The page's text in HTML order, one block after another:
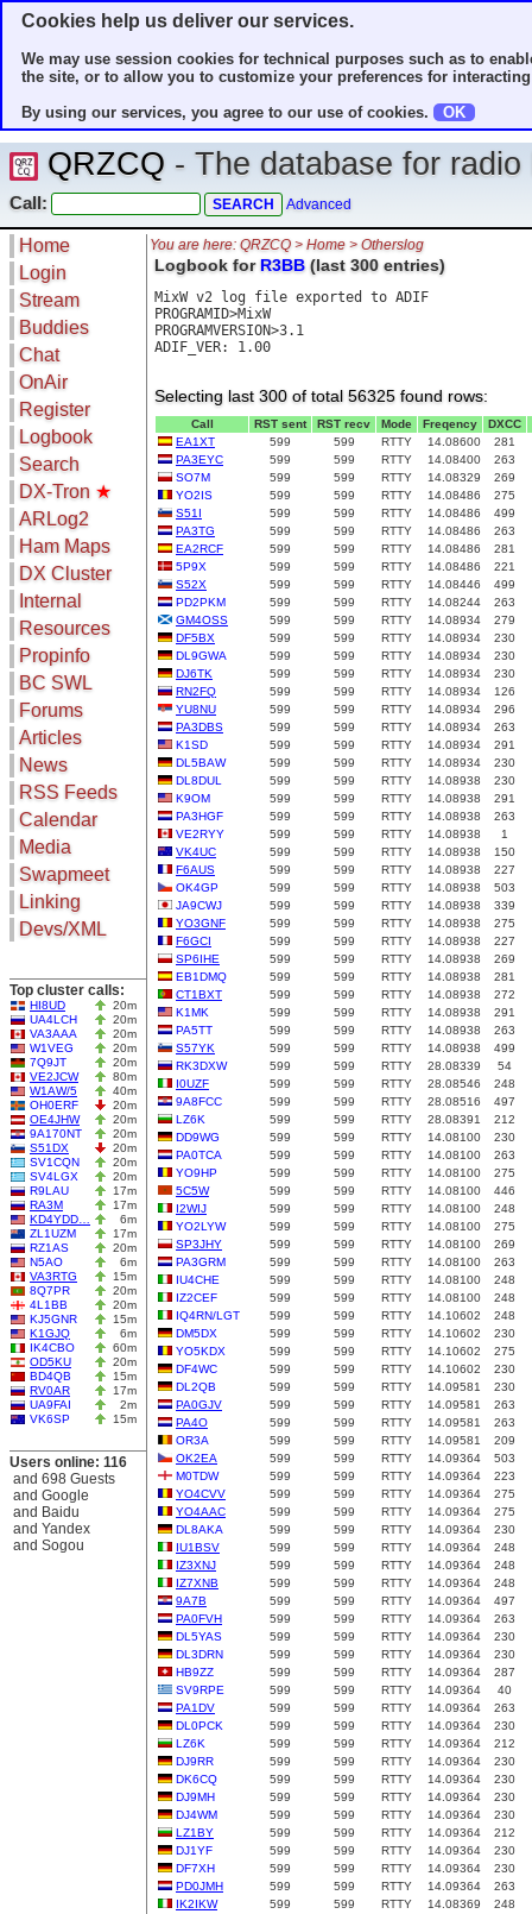
Cookies help us deliver our services.
We may use session cookies for technical purposes such as to
the site, or to allow you to customize your preferences for
By using our services, you agree to our use of cookies.
OK
QRZCQ - The database for
Call: Advanced
Home
Login
Stream
Buddies
Chat
OnAir
Register
Logbook
Search
DX-Tron ★
ARLog2
Ham Maps
DX Cluster
Search
DX Map
Hot DX
DXpeds
Last 24h
Users only
IOTA only
SOTA only
QRP only
COTA only
YOTA only
WWFF only
LH only
HQ-Stations
Field-Day
Internal
Resources
Greyline
Timezones
Prefixes
RU Oblasts
IOTA
SOTA
Repeaters
Mirrors
Propinfo
BC SWL
Forums
Articles
News
RSS Feeds
Calendar
Media
Videos
Swapmeet
Linking
Devs/XML
Top cluster calls:
HI8UD
20m
UA4LCH
20m
VA3AAA
20m
W1VEG
20m
7Q9JT
20m
VE2JCW
80m
W1AW/5
40m
OH0ERF
20m
OE4JHW
20m
9A170NT
20m
S51DX
20m
SV1CQN
20m
SV4LGX
20m
R9LAU
17m
RA3M
17m
KD4YDD…
6m
ZL1UZM
17m
RZ1AS
20m
N5AO
6m
VA3RTG
15m
8Q7PR
20m
4L1BB
20m
KJ5GNR
15m
K1GJQ
6m
IK4CBO
60m
OD5KU
20m
BD4QB
15m
RV0AR
17m
UA9FAI
2m
VK6SP
15m
Users online: 116
and 698 Guests
and Google
and Baidu
and Yandex
and Sogou
You are here: QRZCQ > Home > Otherslog
Logbook forR3BB (last 300 entries)
MixW v2 log file exported to ADIF
PROGRAMID>MixW
PROGRAMVERSION>3.1
ADIF_VER: 1.00
Selecting last 300 of total 56325 found rows:
Call RST sent RST recv Mode Freqency
DXCC
EA1XT
599 599 RTTY 14.08600
281
PA3EYC
599 599 RTTY 14.08400
263
SO7M
599 599 RTTY 14.08329
269
YO2IS
599 599 RTTY 14.08486
275
S51I
599 599 RTTY 14.08486
499
PA3TG
599 599 RTTY 14.08486
263
EA2RCF
599 599 RTTY 14.08486
281
5P9X
599 599 RTTY 14.08486
221
S52X
599 599 RTTY 14.08446
499
PD2PKM
599 599 RTTY 14.08244
263
GM4OSS
599 599 RTTY 14.08934
279
DF5BX
599 599 RTTY 14.08934
230
DL9GWA
599 599 RTTY 14.08934
230
DJ6TK
599 599 RTTY 14.08934
230
RN2FQ
599 599 RTTY 14.08934
126
YU8NU
599 599 RTTY 14.08934
296
PA3DBS
599 599 RTTY 14.08934
263
K1SD
599 599 RTTY 14.08934
291
DL5BAW
599 599 RTTY 14.08934
230
DL8DUL
599 599 RTTY 14.08938
230
K9OM
599 599 RTTY 14.08938
291
PA3HGF
599 599 RTTY 14.08938
263
VE2RYY
599 599 RTTY 14.08938
1
VK4UC
599 599 RTTY 14.08938
150
F6AUS
599 599 RTTY 14.08938
227
OK4GP
599 599 RTTY 14.08938
503
JA9CWJ
599 599 RTTY 14.08938
339
YO3GNF
599 599 RTTY 14.08938
275
F6GCI
599 599 RTTY 14.08938
227
SP6IHE
599 599 RTTY 14.08938
269
EB1DMQ
599 599 RTTY 14.08938
281
CT1BXT
599 599 RTTY 14.08938
272
K1MK
599 599 RTTY 14.08938
291
PA5TT
599 599 RTTY 14.08938
263
S57YK
599 599 RTTY 14.08938
499
RK3DXW
599 599 RTTY 28.08339
54
I0UZF
599 599 RTTY 28.08546
248
9A8FCC
599 599 RTTY 28.08516
497
LZ6K
599 599 RTTY 28.08391
212
DD9WG
599 599 RTTY 14.08100
230
PA0TCA
599 599 RTTY 14.08100
263
YO9HP
599 599 RTTY 14.08100
275
5C5W
599 599 RTTY 14.08100
446
I2WIJ
599 599 RTTY 14.08100
248
YO2LYW
599 599 RTTY 14.08100
275
SP3JHY
599 599 RTTY 14.08100
269
PA3GRM
599 599 RTTY 14.08100
263
IU4CHE
599 599 RTTY 14.08100
248
IZ2CEF
599 599 RTTY 14.08100
248
IQ4RN/LGT
599 599 RTTY 14.10602
248
DM5DX
599 599 RTTY 14.10602
230
YO5KDX
599 599 RTTY 14.10602
275
DF4WC
599 599 RTTY 14.10602
230
DL2QB
599 599 RTTY 14.09581
230
PA0GJV
599 599 RTTY 14.09581
263
PA4O
599 599 RTTY 14.09581
263
OR3A
599 599 RTTY 14.09581
209
OK2EA
599 599 RTTY 14.09364
503
M0TDW
599 599 RTTY 14.09364
223
YO4CVV
599 599 RTTY 14.09364
275
YO4AAC
599 599 RTTY 14.09364
275
DL8AKA
599 599 RTTY 14.09364
230
IU1BSV
599 599 RTTY 14.09364
248
IZ3XNJ
599 599 RTTY 14.09364
248
IZ7XNB
599 599 RTTY 14.09364
248
9A7B
599 599 RTTY 14.09364
497
PA0FVH
599 599 RTTY 14.09364
263
DL5YAS
599 599 RTTY 14.09364
230
DL3DRN
599 599 RTTY 14.09364
230
HB9ZZ
599 599 RTTY 14.09364
287
SV9RPE
599 599 RTTY 14.09364
40
PA1DV
599 599 RTTY 14.09364
263
DL0PCK
599 599 RTTY 14.09364
230
LZ6K
599 599 RTTY 14.09364
212
DJ9RR
599 599 RTTY 14.09364
230
DK6CQ
599 599 RTTY 14.09364
230
DJ9MH
599 599 RTTY 14.09364
230
DJ4WM
599 599 RTTY 14.09364
230
LZ1BY
599 599 RTTY 14.09364
212
DJ1YF
599 599 RTTY 14.09364
230
DF7XH
599 599 RTTY 14.09364
230
PD0JMH
599 599 RTTY 14.09364
263
IK2IKW
599 599 RTTY 14.08369
248